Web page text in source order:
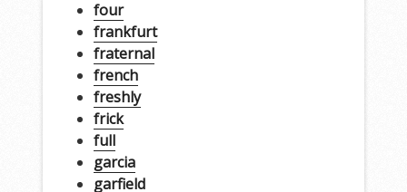
four
frankfurt
fraternal
french
freshly
frick
full
garcia
garfield